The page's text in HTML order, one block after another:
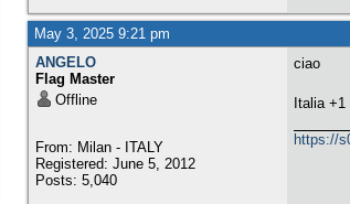
May 3, 2025 9:21 pm
ANGELO
Flag Master
Offline
From: Milan - ITALY
Registered: June 5, 2012
Posts: 5,040
ciao
​Italia +1
https://